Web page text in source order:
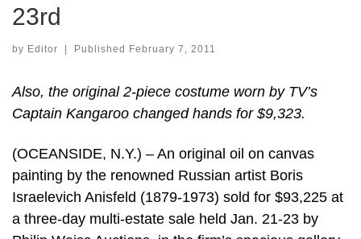
23rd
by Editor Published February 7, 2011
Also, the original 2-piece costume worn by TV’s
Captain Kangaroo changed hands for $9,323.
(OCEANSIDE, N.Y.) – An original oil on canvas
painting by the renowned Russian artist Boris
Israelevich Anisfeld (1879-1973) sold for $93,225 at
a three-day multi-estate sale held Jan. 21-23 by